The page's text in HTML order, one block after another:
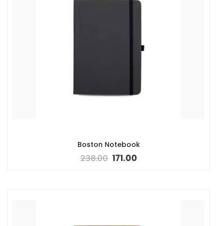
Boston Notebook
238.00 171.00